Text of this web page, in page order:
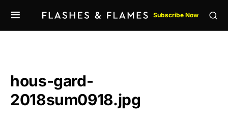
Subscribe Now
hous-gard-
2018sum0918.jpg